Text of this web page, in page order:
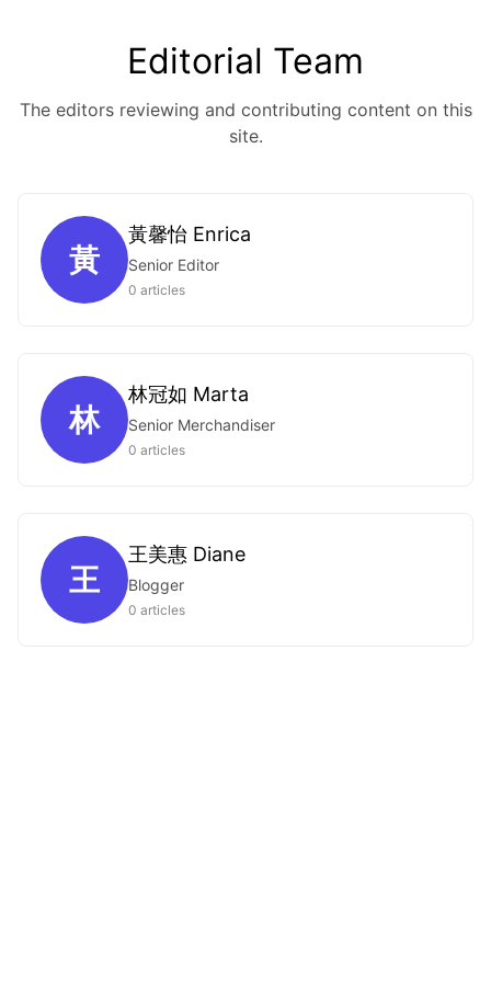
Editorial Team
The editors reviewing and contributing content on this
site.
黃
黃馨怡 Enrica
Senior Editor
0 articles
林
林冠如 Marta
Senior Merchandiser
0 articles
王
王美惠 Diane
Blogger
0 articles